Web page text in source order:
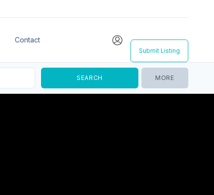
Contact
Submit Listing
MORE